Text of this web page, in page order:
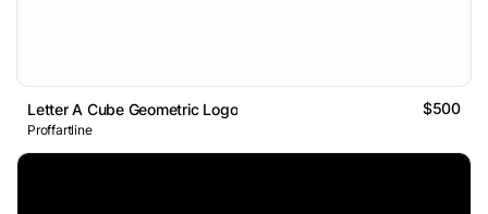
Letter A Cube Geometric Logo $500
Proffartline